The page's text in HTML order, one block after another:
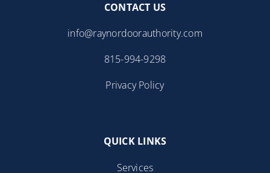
CONTACT US
info@raynordoorauthority.com
815-994-9298
Privacy Policy
QUICK LINKS
Services